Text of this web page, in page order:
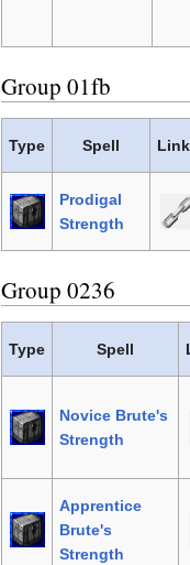
Group 01fb
Type Spell
Prodigal
Strength
Group 0236
Type Spell
Novice Brute's
Strength
Apprentice
Brute's
Strength